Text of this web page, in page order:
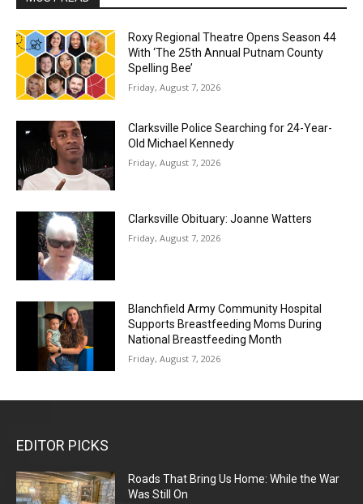
Roxy Regional Theatre Opens Season 44
With ‘The 25th Annual Putnam County
Spelling Bee’
Friday, August 7, 2026
Clarksville Police Searching for 24-Year-
Old Michael Kennedy
Friday, August 7, 2026
Clarksville Obituary: Joanne Watters
Friday, August 7, 2026
Blanchfield Army Community Hospital
Supports Breastfeeding Moms During
National Breastfeeding Month
Friday, August 7, 2026
EDITOR PICKS
Roads That Bring Us Home: While the War
Was Still On